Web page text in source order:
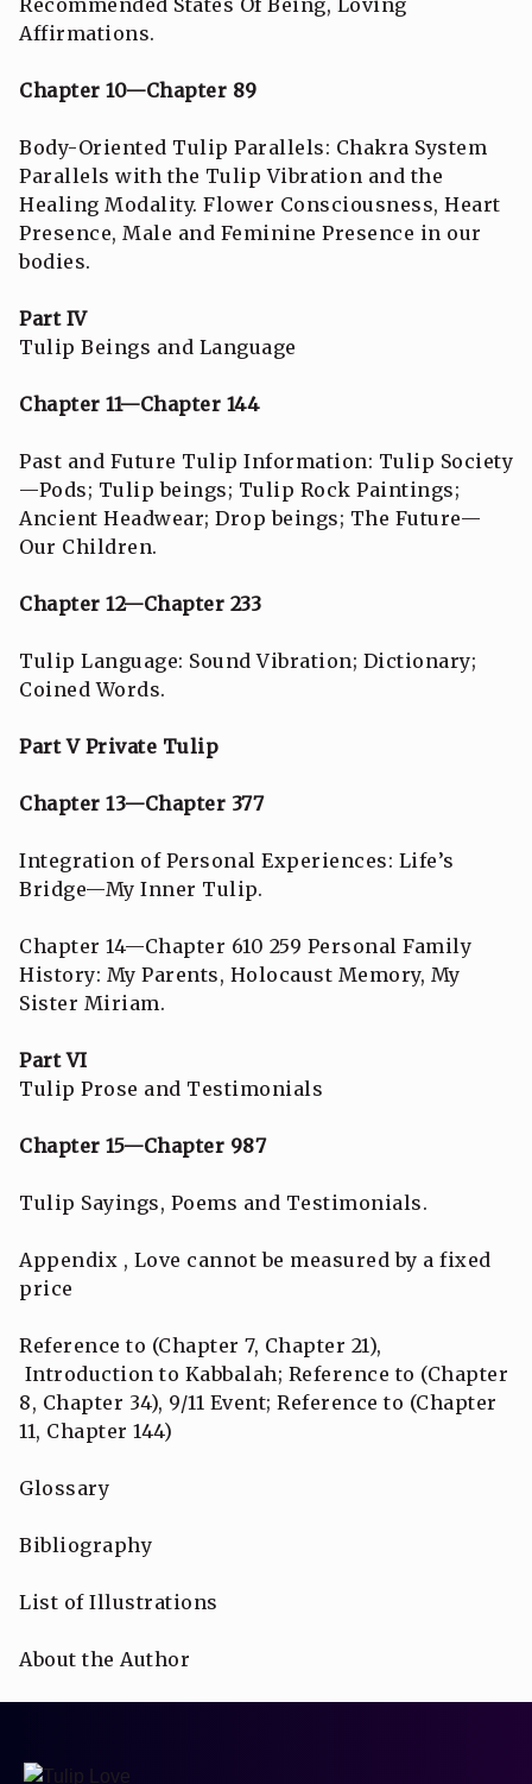
Recommended States Of Being, Loving
Affirmations.
Chapter 10—Chapter 89
Body-Oriented Tulip Parallels: Chakra System
Parallels with the Tulip Vibration and the
Healing Modality. Flower Consciousness, Heart
Presence, Male and Feminine Presence in our
bodies.
Part IV
Tulip Beings and Language
Chapter 11—Chapter 144
Past and Future Tulip Information: Tulip Society
—Pods; Tulip beings; Tulip Rock Paintings;
Ancient Headwear; Drop beings; The Future—
Our Children.
Chapter 12—Chapter 233
Tulip Language: Sound Vibration; Dictionary;
Coined Words.
Part V Private Tulip
Chapter 13—Chapter 377
Integration of Personal Experiences: Life’s
Bridge—My Inner Tulip.
Chapter 14—Chapter 610 259 Personal Family
History: My Parents, Holocaust Memory, My
Sister Miriam.
Part VI
Tulip Prose and Testimonials
Chapter 15—Chapter 987
Tulip Sayings, Poems and Testimonials.
Appendix , Love cannot be measured by a fixed
price
Reference to (Chapter 7, Chapter 21),
Introduction to Kabbalah; Reference to (Chapter
8, Chapter 34), 9/11 Event; Reference to (Chapter
11, Chapter 144)
Glossary
Bibliography
List of Illustrations
About the Author